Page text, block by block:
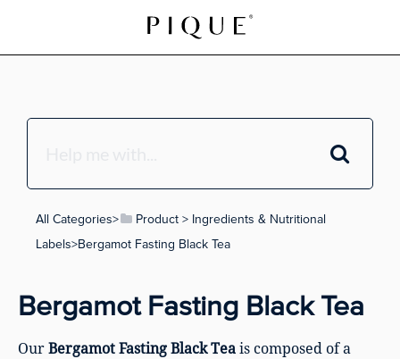
All Categories​>​ ​Product ​ > ​ ​Ingredients & Nutritional
Labels​>​ Bergamot Fasting Black Tea
Bergamot Fasting Black Tea
OurBergamot Fasting Black Teais composed of a